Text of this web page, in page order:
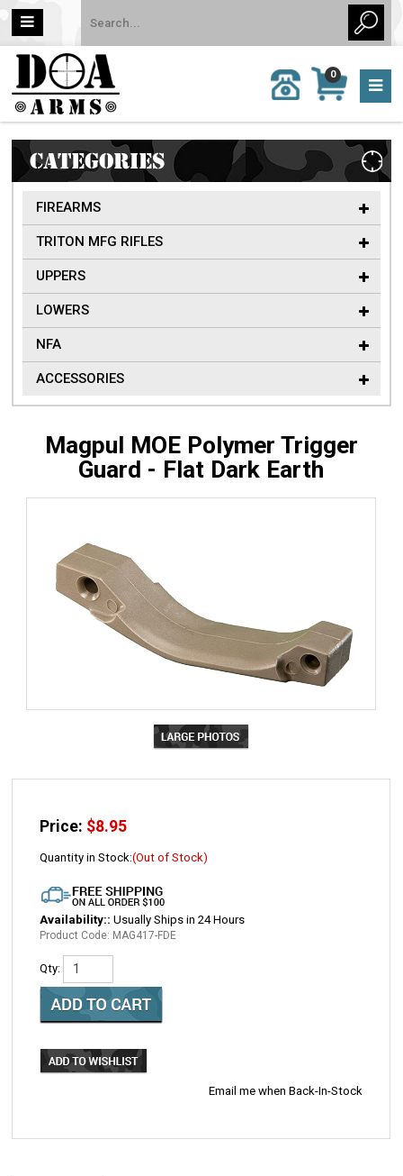
MY
CART
0
0 item
(s)/Total:
$0
CALL
US:
962-
6651
CATEGORIES
FIREARMS
TRITON MFG RIFLES
UPPERS
LOWERS
NFA
ACCESSORIES
Magpul MOE Polymer Trigger
Guard - Flat Dark Earth
Price: $8.95
Quantity in Stock:(Out of Stock)
Availability:: Usually Ships in 24 Hours
Product Code: MAG417-FDE
Qty:
Email me when Back-In-Stock